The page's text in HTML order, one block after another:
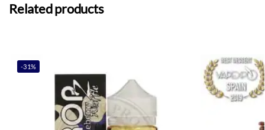
Related products
-31%